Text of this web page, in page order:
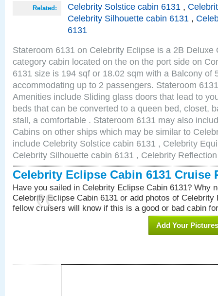
Related: Celebrity Solstice cabin 6131 ,
Celebrity Silhouette cabin 6131 ,
6131
Stateroom 6131 on Celebrity Eclipse is a 2B Deluxe
category cabin located on the on the port side on
6131 size is 194 sqf or 18.02 sqm with a Balcony of
accommodating up to 2 passengers. Stateroom
Amenities include Sliding glass doors that lead to
beds that can be converted to a queen bed, closet,
stall, a comfortable . Stateroom 6131 may also
Cabins on other ships which may be similar to
include Celebrity Solstice cabin 6131 , Celebrity
Celebrity Silhouette cabin 6131 , Celebrity
Celebrity Eclipse Cabin 6131 Cruise
Have you sailed in Celebrity Eclipse Cabin 6131? Why
Celebrity Eclipse Cabin 6131 or add photos of Celebrity
fellow cruisers will know if this is a good or bad cabin
Add Your Pictures